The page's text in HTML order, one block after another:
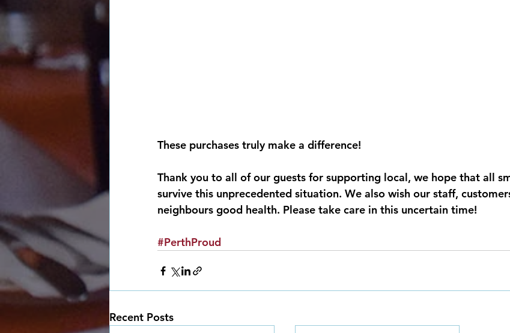
These purchases truly make a difference!
Thank you to all of our guests for supporting local, we hope that all
survive this unprecedented situation. We also wish our staff,
neighbours good health. Please take care in this uncertain time!
#PerthProud
Recent Posts